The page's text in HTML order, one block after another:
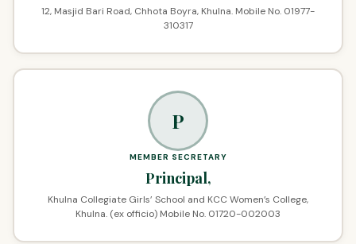
12, Masjid Bari Road, Chhota Boyra, Khulna. Mobile No. 01977-
310317
P
MEMBER SECRETARY
Principal,
Khulna Collegiate Girls’ School and KCC Women’s College,
Khulna. (ex officio) Mobile No. 01720-002003